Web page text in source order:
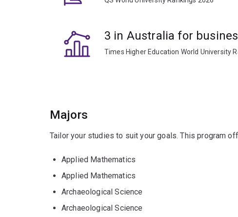
3 in Australia for
Times Higher Education World University
Majors
Tailor your studies to suit your goals. This program
Applied Mathematics
Applied Mathematics
Archaeological Science
Archaeological Science